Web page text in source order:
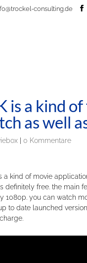
consulting.de
is a kind
as well
0 Kommentare
a kind of movie
definitely free. the main
1080p. you can watch
to date launched